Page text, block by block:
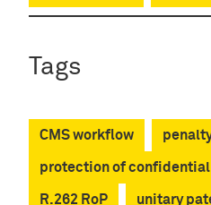
Tags
CMS workflow
protection of
R.262 RoP unitary